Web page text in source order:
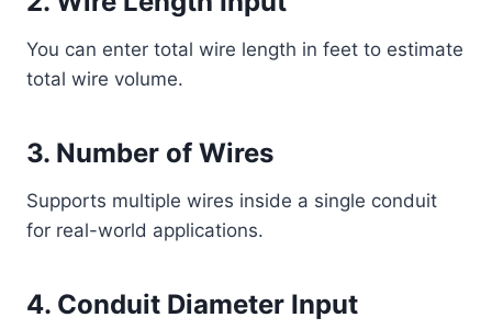
You can enter total wire length in feet to estimate
total wire volume.
3. Number of Wires
Supports multiple wires inside a single conduit
for real-world applications.
4. Conduit Diameter Input